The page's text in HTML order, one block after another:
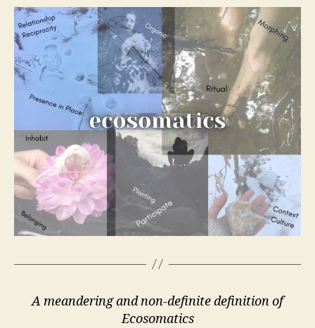
A meandering and non-definite definition of
Ecosomatics